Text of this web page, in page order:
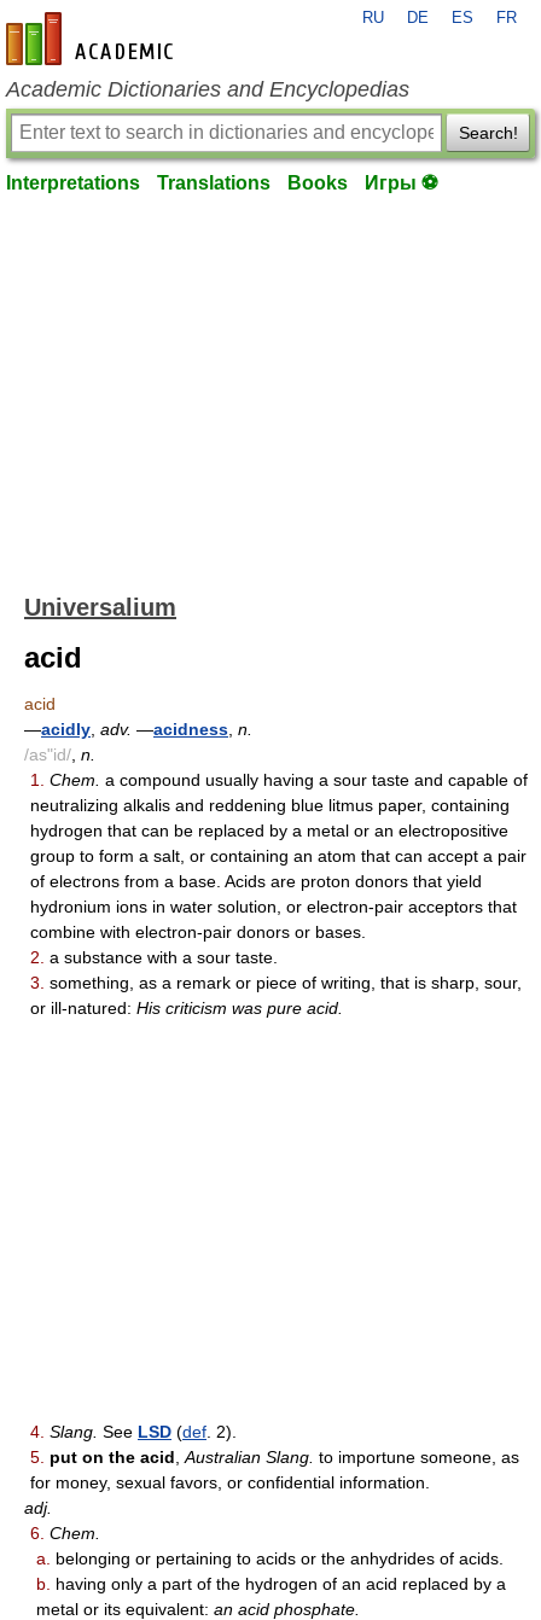
en-academic.com
RU DE ES FR
Academic Dictionaries and Encyclopedias
Search!
Interpretations Translations Books Игры ⚽
Universalium
acid
acid
—acidly adv. —acidness n.
/as"id/ n.
1.
Chem. a compound usually having a sour taste and capable of
neutralizing alkalis and reddening blue litmus paper, containing
hydrogen that can be replaced by a metal or an electropositive
group to form a salt, or containing an atom that can accept a pair
of electrons from a base. Acids are proton donors that yield
hydronium ions in water solution, or electron-pair acceptors that
combine with electron-pair donors or bases.
2. a substance with a sour taste.
3. something, as a remark or piece of writing, that is sharp, sour,
or ill-natured: His criticism was pure acid.
4. Slang. See LSD (def . 2).
5. put on the acid Australian Slang. to importune someone, as
for money, sexual favors, or confidential information.
adj.
6. Chem.
a.
belonging or pertaining to acids or the anhydrides of acids.
b. having only a part of the hydrogen of an acid replaced by a
metal or its equivalent: an acid phosphate.